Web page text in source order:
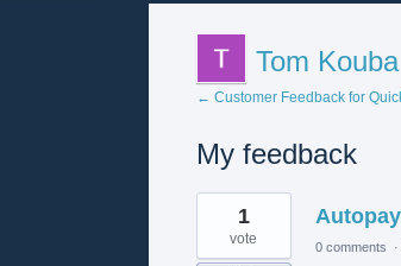
Tom Kouba
← Customer Feedback for
My feedback
8
results
found
1
vote 0 comments ·